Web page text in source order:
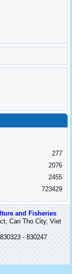
277
2076
2455
723429
and Fisheries
Can Tho City, Viet
- 830247